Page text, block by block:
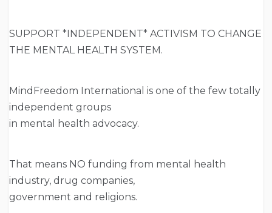
SUPPORT *INDEPENDENT* ACTIVISM TO CHANGE
THE MENTAL HEALTH SYSTEM.
MindFreedom International is one of the few totally
independent groups
in mental health advocacy.
That means NO funding from mental health
industry, drug companies,
government and religions.